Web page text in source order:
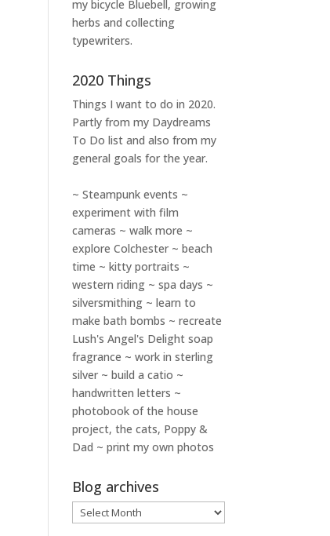
my bicycle Bluebell, growing
herbs and collecting
typewriters.
2020 Things
Things I want to do in 2020.
Partly from my Daydreams
To Do list and also from my
general goals for the year.
~ Steampunk events ~
experiment with film
cameras ~ walk more ~
explore Colchester ~ beach
time ~ kitty portraits ~
western riding ~ spa days ~
silversmithing ~ learn to
make bath bombs ~ recreate
Lush's Angel's Delight soap
fragrance ~ work in sterling
silver ~ build a catio ~
handwritten letters ~
photobook of the house
project, the cats, Poppy &
Dad ~ print my own photos
Blog archives
Blog
archives